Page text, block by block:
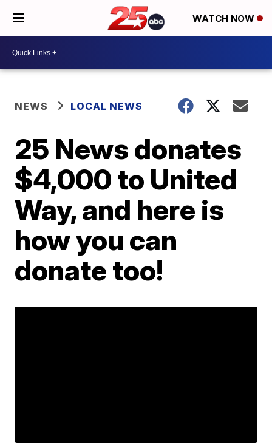
WATCH NOW
NEWS LOCAL NEWS
25 News donates
$4,000 to United
Way, and here is
how you can
donate too!